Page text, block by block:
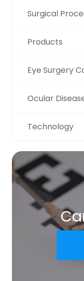
Surgical
Products
Eye Surgery
Ocular
Technology